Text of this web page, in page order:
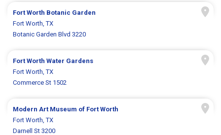
Fort Worth Botanic Garden
Fort Worth, TX
Botanic Garden Blvd 3220
Fort Worth Water Gardens
Fort Worth, TX
Commerce St 1502
Modern Art Museum of Fort Worth
Fort Worth, TX
Darnell St 3200